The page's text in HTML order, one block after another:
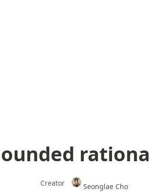
Creator
Seonglae Cho